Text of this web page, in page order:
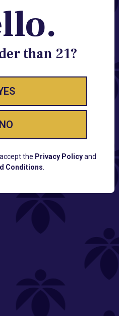
Lume FAQ
than 21?
NO
the Privacy Policyand
Conditions